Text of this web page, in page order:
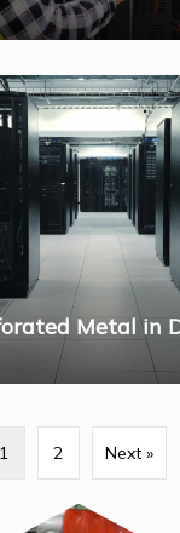
Metal in
1 2 Next »